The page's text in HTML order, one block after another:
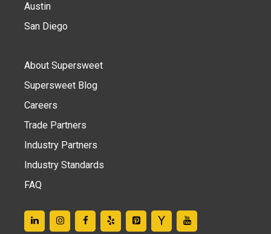
Austin
San Diego
About Supersweet
Supersweet Blog
Careers
Trade Partners
Industry Partners
Industry Standards
FAQ